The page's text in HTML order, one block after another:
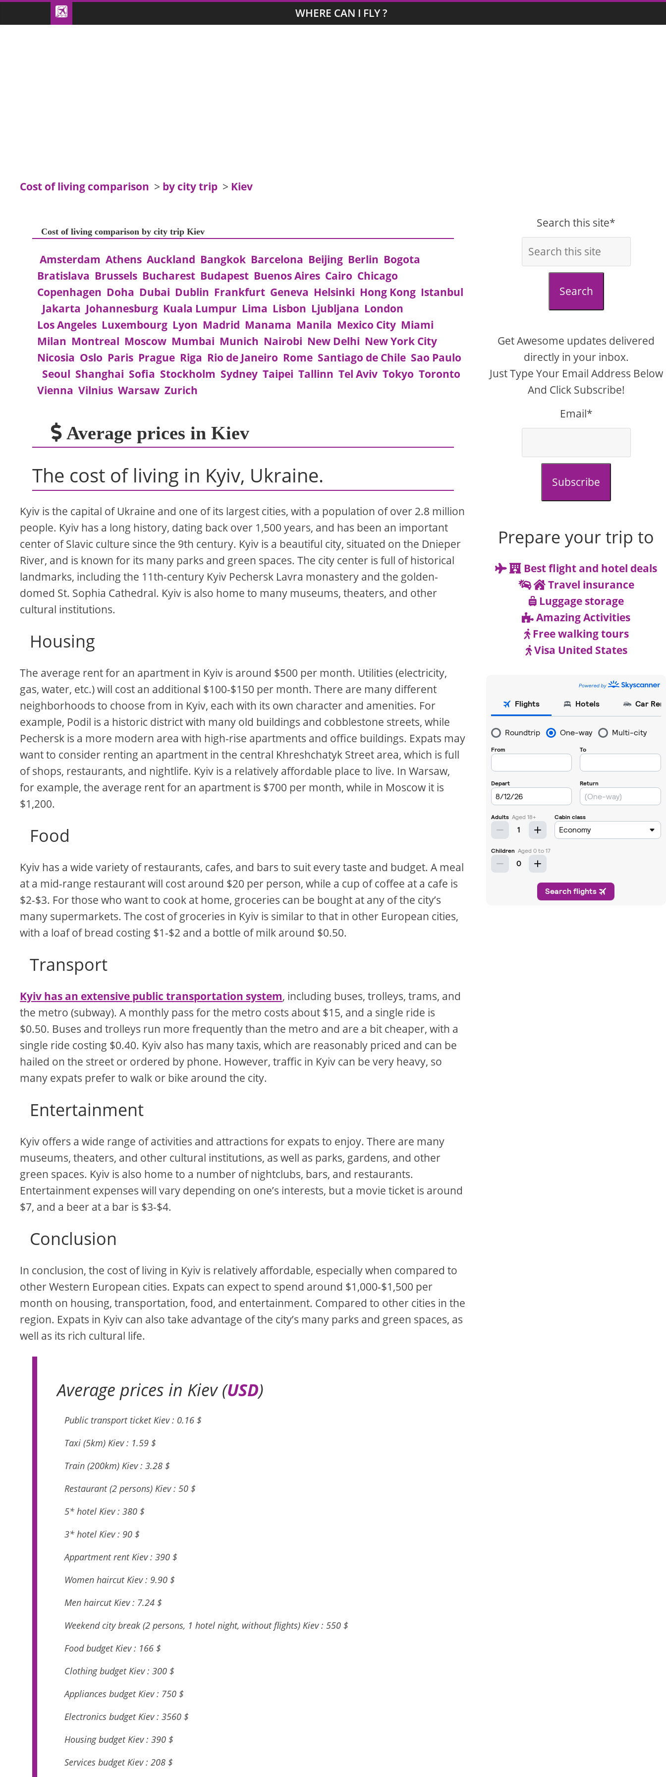
WHERE CAN I FLY ?
Cost of living comparison > by city trip > Kiev
Cost of living comparison by city trip Kiev
Amsterdam Athens Auckland Bangkok Barcelona Beijing Berlin Bogota
Bratislava Brussels Bucharest Budapest Buenos Aires Cairo Chicago
Copenhagen Doha Dubai Dublin Frankfurt Geneva Helsinki Hong Kong Istanbul
Jakarta Johannesburg Kuala Lumpur Lima Lisbon Ljubljana London
Los Angeles Luxembourg Lyon Madrid Manama Manila Mexico City Miami
Milan Montreal Moscow Mumbai Munich Nairobi New Delhi New York City
Nicosia Oslo Paris Prague Riga Rio de Janeiro Rome Santiago de Chile Sao Paulo
Seoul Shanghai Sofia Stockholm Sydney Taipei Tallinn Tel Aviv Tokyo Toronto
Vienna Vilnius Warsaw Zurich
Average prices in Kiev
The cost of living in Kyiv, Ukraine.
Kyiv is the capital of Ukraine and one of its largest cities, with a population of over 2.8 million
people. Kyiv has a long history, dating back over 1,500 years, and has been an important
center of Slavic culture since the 9th century. Kyiv is a beautiful city, situated on the Dnieper
River, and is known for its many parks and green spaces. The city center is full of historical
landmarks, including the 11th-century Kyiv Pechersk Lavra monastery and the golden-
domed St. Sophia Cathedral. Kyiv is also home to many museums, theaters, and other
cultural institutions.
Housing
The average rent for an apartment in Kyiv is around $500 per month. Utilities (electricity,
gas, water, etc.) will cost an additional $100-$150 per month. There are many different
neighborhoods to choose from in Kyiv, each with its own character and amenities. For
example, Podil is a historic district with many old buildings and cobblestone streets, while
Pechersk is a more modern area with high-rise apartments and office buildings. Expats may
want to consider renting an apartment in the central Khreshchatyk Street area, which is full
of shops, restaurants, and nightlife. Kyiv is a relatively affordable place to live. In Warsaw,
for example, the average rent for an apartment is $700 per month, while in Moscow it is
$1,200.
Food
Kyiv has a wide variety of restaurants, cafes, and bars to suit every taste and budget. A meal
at a mid-range restaurant will cost around $20 per person, while a cup of coffee at a cafe is
$2-$3. For those who want to cook at home, groceries can be bought at any of the city’s
many supermarkets. The cost of groceries in Kyiv is similar to that in other European cities,
with a loaf of bread costing $1-$2 and a bottle of milk around $0.50.
Transport
Kyiv has an extensive public transportation system, including buses, trolleys, trams, and
the metro (subway). A monthly pass for the metro costs about $15, and a single ride is
$0.50. Buses and trolleys run more frequently than the metro and are a bit cheaper, with a
single ride costing $0.40. Kyiv also has many taxis, which are reasonably priced and can be
hailed on the street or ordered by phone. However, traffic in Kyiv can be very heavy, so
many expats prefer to walk or bike around the city.
Entertainment
Kyiv offers a wide range of activities and attractions for expats to enjoy. There are many
museums, theaters, and other cultural institutions, as well as parks, gardens, and other
green spaces. Kyiv is also home to a number of nightclubs, bars, and restaurants.
Entertainment expenses will vary depending on one’s interests, but a movie ticket is around
$7, and a beer at a bar is $3-$4.
Conclusion
In conclusion, the cost of living in Kyiv is relatively affordable, especially when compared to
other Western European cities. Expats can expect to spend around $1,000-$1,500 per
month on housing, transportation, food, and entertainment. Compared to other cities in the
region. Expats in Kyiv can also take advantage of the city’s many parks and green spaces, as
well as its rich cultural life.
Average prices in Kiev (USD)
Public transport ticket Kiev : 0.16 $
Taxi (5km) Kiev : 1.59 $
Train (200km) Kiev : 3.28 $
Restaurant (2 persons) Kiev : 50 $
5* hotel Kiev : 380 $
3* hotel Kiev : 90 $
Appartment rent Kiev : 390 $
Women haircut Kiev : 9.90 $
Men haircut Kiev : 7.24 $
Weekend city break (2 persons, 1 hotel night, without flights) Kiev : 550 $
Food budget Kiev : 166 $
Clothing budget Kiev : 300 $
Appliances budget Kiev : 750 $
Electronics budget Kiev : 3560 $
Housing budget Kiev : 390 $
Services budget Kiev : 208 $
Search this site*
Search
Get Awesome updates delivered
directly in your inbox.
Just Type Your Email Address Below
And Click Subscribe!
Email*
Subscribe
Prepare your trip to
Best flight and hotel deals
Travel insurance
Luggage storage
Amazing Activities
Free walking tours
Visa United States